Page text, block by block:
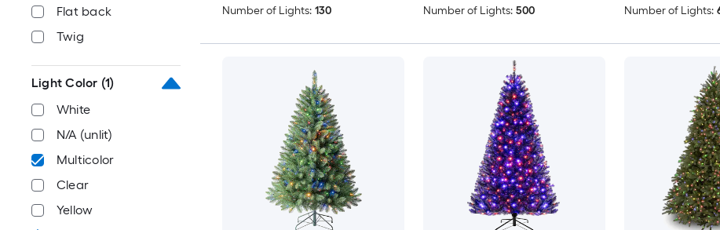
Flat back
Twig
Light Color (1)
White
N/A (unlit)
Multicolor
Clear
Yellow
Number of Lights: 130
Number of Lights: 500
Number of Lights: